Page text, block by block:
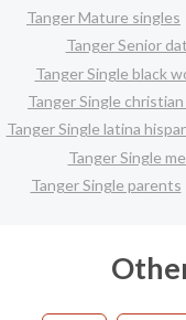
Tanger Mature singles
Tanger Senior
Tanger Single black
Tanger Single
Tanger Single latina
Tanger Single
Tanger Single parents